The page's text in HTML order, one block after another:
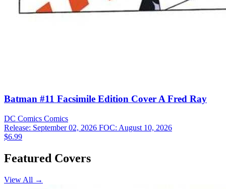
Batman #11 Facsimile Edition Cover A Fred Ray
DC Comics Comics
Release: September 02, 2026 FOC: August 10, 2026
$6.99
Featured Covers
View All →